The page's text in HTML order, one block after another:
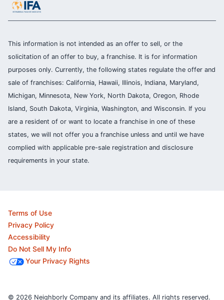
This information is not intended as an offer to sell, or the
solicitation of an offer to buy, a franchise. It is for information
purposes only. Currently, the following states regulate the offer and
sale of franchises: California, Hawaii, Illinois, Indiana, Maryland,
Michigan, Minnesota, New York, North Dakota, Oregon, Rhode
Island, South Dakota, Virginia, Washington, and Wisconsin. If you
are a resident of or want to locate a franchise in one of these
states, we will not offer you a franchise unless and until we have
complied with applicable pre-sale registration and disclosure
requirements in your state.
Terms of Use
Privacy Policy
Accessibility
Do Not Sell My Info
Your Privacy Rights
© 2026 Neighborly Company and its affiliates. All rights reserved.